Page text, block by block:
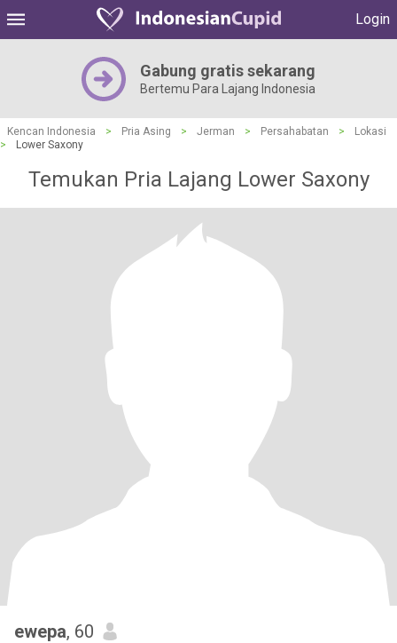
Login
Gabung gratis sekarang
Bertemu Para Lajang Indonesia
Kencan Indonesia > Pria Asing > Jerman > Persahabatan >
Lokasi
>
Lower Saxony
Temukan Pria Lajang Lower Saxony
ewepa, 60